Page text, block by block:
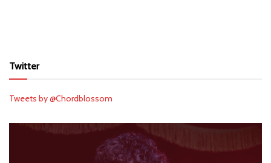
Twitter
Tweets by @Chordblossom